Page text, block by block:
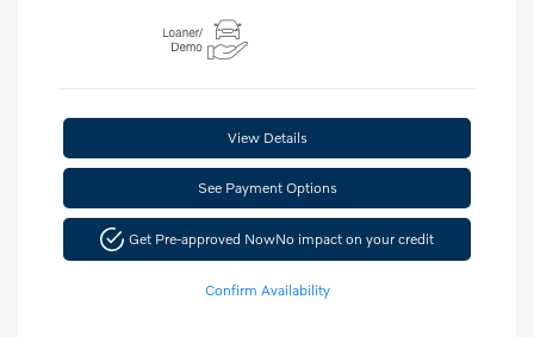
View Details
See Payment Options
Get Pre-approved NowNo impact on your credit
Confirm Availability